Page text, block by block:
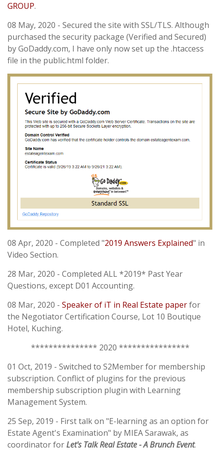
GROUP.
08 May, 2020 - Secured the site with SSL/TLS. Although
purchased the security package (Verified and Secured)
by GoDaddy.com, I have only now set up the .htaccess
file in the public.html folder.
08 Apr, 2020 - Completed "2019 Answers Explained" in
Video Section.
28 Mar, 2020 - Completed ALL *2019* Past Year
Questions, except D01 Accounting.
08 Mar, 2020 - Speaker of iT in Real Estate paperfor
the Negotiator Certification Course, Lot 10 Boutique
Hotel, Kuching.
*************** 2020 ****************
01 Oct, 2019 - Switched to S2Member for membership
subscription. Conflict of plugins for the previous
membership subscription plugin with Learning
Management System.
25 Sep, 2019 - First talk on "E-learning as an option for
Estate Agent's Examination" by MIEA Sarawak, as
coordinator forLet's Talk Real Estate - A Brunch Event.